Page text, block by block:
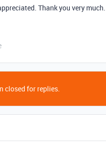
Thank you very much.
closed for replies.